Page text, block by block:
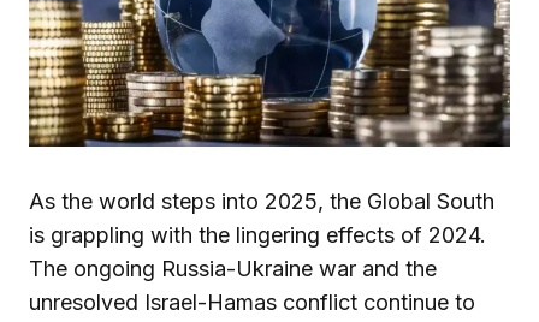
As the world steps into 2025, the Global South
is grappling with the lingering effects of 2024.
The ongoing Russia-Ukraine war and the
unresolved Israel-Hamas conflict continue to